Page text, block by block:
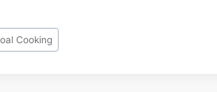
Cooking